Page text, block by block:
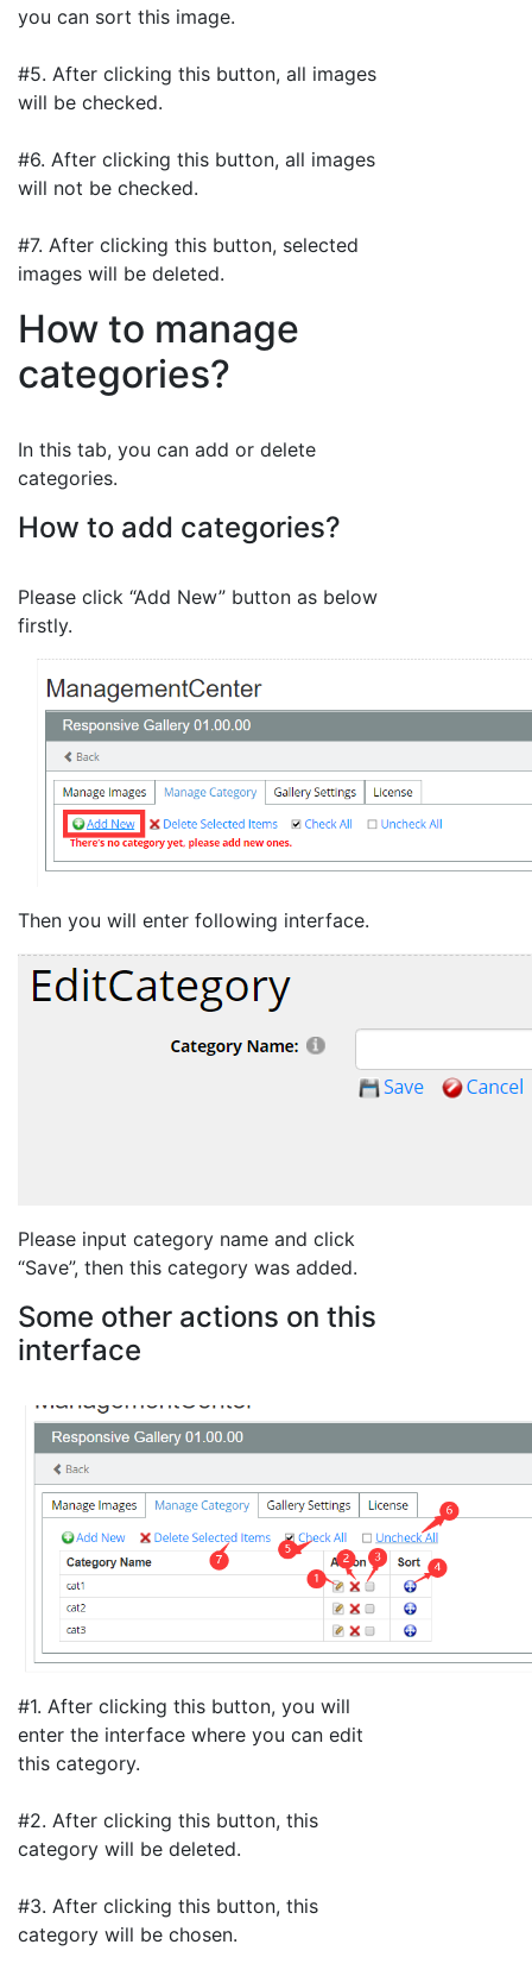
you can sort this image.
#5. After clicking this button, all images
will be checked.
#6. After clicking this button, all images
will not be checked.
#7. After clicking this button, selected
images will be deleted.
How to manage
categories?
In this tab, you can add or delete
categories.
How to add categories?
Please click “Add New” button as below
firstly.
Then you will enter following interface.
Please input category name and click
“Save”, then this category was added.
Some other actions on this
interface
#1. After clicking this button, you will
enter the interface where you can edit
this category.
#2. After clicking this button, this
category will be deleted.
#3. After clicking this button, this
category will be chosen.